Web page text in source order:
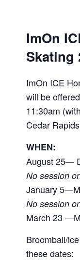
ImOn
Skating
ImOn ICE
will be
11:30am
Cedar
WHEN:
August 25—
No session
January
No session
March 23
Broomball/
these dates: